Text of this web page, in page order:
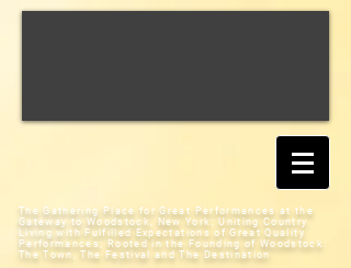
The Gathering Place for Great Performances at the
Gateway to Woodstock, New York;Uniting Country
Living with Fulfilled Expectations of Great Quality
Performances; Rooted in the Founding of Woodstock:
The Town, The Festival and The Destination